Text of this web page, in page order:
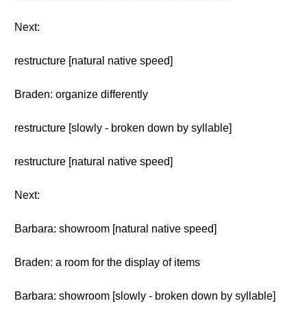
Next:
restructure [natural native speed]
Braden: organize differently
restructure [slowly - broken down by syllable]
restructure [natural native speed]
Next:
Barbara: showroom [natural native speed]
Braden: a room for the display of items
Barbara: showroom [slowly - broken down by syllable]